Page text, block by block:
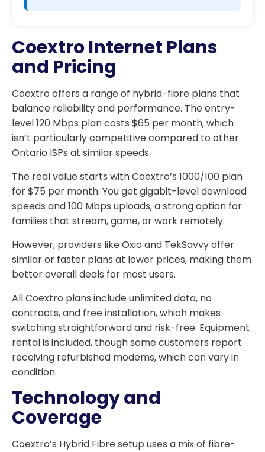
Coextro Internet Plans
and Pricing
Coextro offers a range of hybrid-fibre plans that
balance reliability and performance. The entry-
level 120 Mbps plan costs $65 per month, which
isn’t particularly competitive compared to other
Ontario ISPs at similar speeds.
The real value starts with Coextro’s 1000/100 plan
for $75 per month. You get gigabit-level download
speeds and 100 Mbps uploads, a strong option for
families that stream, game, or work remotely.
However, providers like Oxio and TekSavvy offer
similar or faster plans at lower prices, making them
better overall deals for most users.
All Coextro plans include unlimited data, no
contracts, and free installation, which makes
switching straightforward and risk-free. Equipment
rental is included, though some customers report
receiving refurbished modems, which can vary in
condition.
Technology and
Coverage
Coextro’s Hybrid Fibre setup uses a mix of fibre-